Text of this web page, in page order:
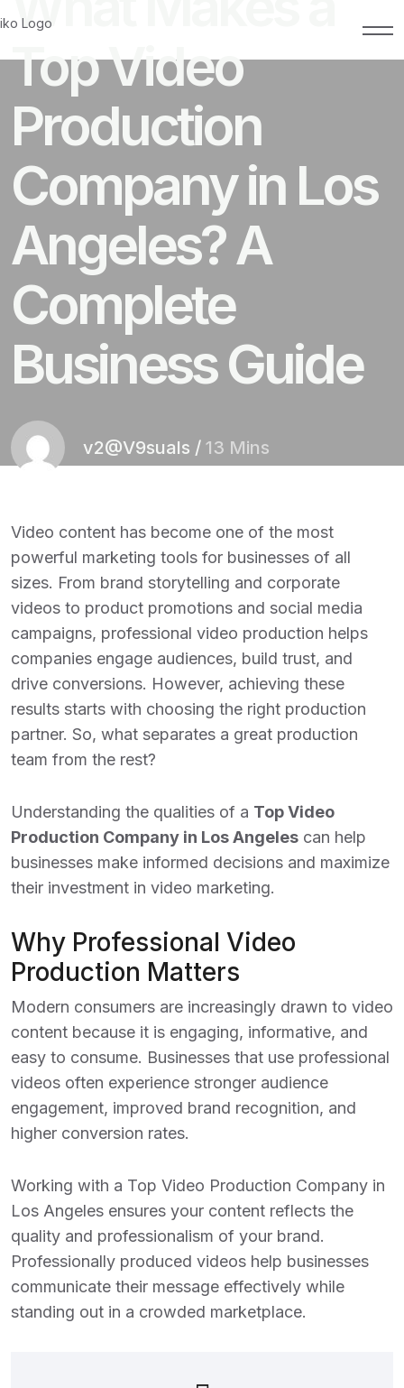
Top Video
Production
Company in Los
Angeles? A
Complete
Business Guide
v2@V9suals / 13 Mins
Video content has become one of the most
powerful marketing tools for businesses of all
sizes. From brand storytelling and corporate
videos to product promotions and social media
campaigns, professional video production helps
companies engage audiences, build trust, and
drive conversions. However, achieving these
results starts with choosing the right production
partner. So, what separates a great production
team from the rest?
Understanding the qualities of a Top Video
Production Company in Los Angeles can help
businesses make informed decisions and maximize
their investment in video marketing.
Why Professional Video
Production Matters
Modern consumers are increasingly drawn to video
content because it is engaging, informative, and
easy to consume. Businesses that use professional
videos often experience stronger audience
engagement, improved brand recognition, and
higher conversion rates.
Working with a Top Video Production Company in
Los Angeles ensures your content reflects the
quality and professionalism of your brand.
Professionally produced videos help businesses
communicate their message effectively while
standing out in a crowded marketplace.